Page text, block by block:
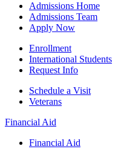
Admissions Home
Admissions Team
Apply Now
Enrollment
International Students
Request Info
Schedule a Visit
Veterans
Financial Aid
Financial Aid